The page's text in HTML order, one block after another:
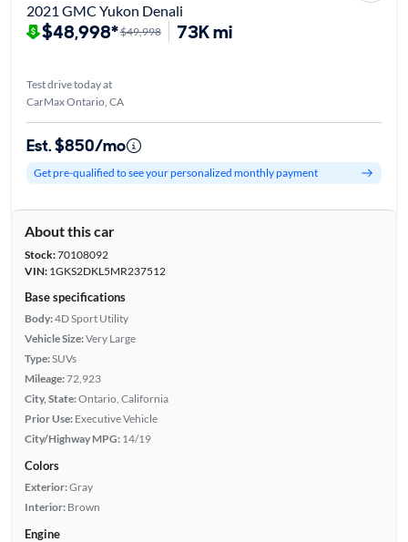
2021 GMC Yukon Denali
$48,998*$49,998 73K mi
Test drive today at
CarMax Ontario, CA
Est. $850/mo
Get pre-qualified to see your personalized monthly payment
About this car
Stock:70108092
VIN:1GKS2DKL5MR237512
Base specifications
Body:4D Sport Utility
Vehicle Size:Very Large
Type:SUVs
Mileage:72,923
City, State:Ontario, California
Prior Use: Executive Vehicle
City/Highway MPG: 14/19
Colors
Exterior:Gray
Interior: Brown
Engine